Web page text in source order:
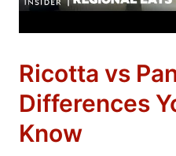
Ricotta vs
Differences
Know